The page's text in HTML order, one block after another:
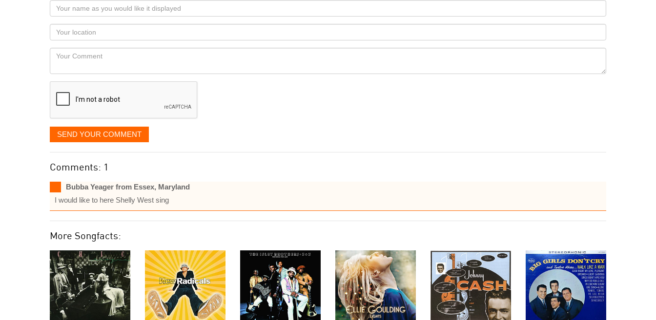
Your
name
as
you
would
like
displayed
Your
Locaton
Your
SEND YOUR COMMENT
Comments: 1
Bubba Yeager from Essex, Maryland
I would like to here Shelly West sing
More Songfacts: